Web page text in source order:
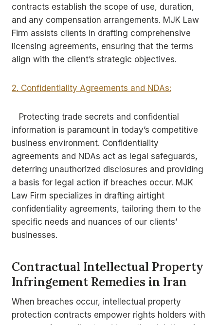
contracts establish the scope of use, duration,
and any compensation arrangements. MJK Law
Firm assists clients in drafting comprehensive
licensing agreements, ensuring that the terms
align with the client’s strategic objectives.
2. Confidentiality Agreements and NDAs:
Protecting trade secrets and confidential
information is paramount in today’s competitive
business environment. Confidentiality
agreements and NDAs act as legal safeguards,
deterring unauthorized disclosures and providing
a basis for legal action if breaches occur. MJK
Law Firm specializes in drafting airtight
confidentiality agreements, tailoring them to the
specific needs and nuances of our clients’
businesses.
Contractual Intellectual Property
Infringement Remedies in Iran
When breaches occur, intellectual property
protection contracts empower rights holders with